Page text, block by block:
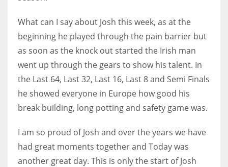
IND
34
MIN
6
24
PIT
What can I say about Josh this week, as at the
beginning he played through the pain barrier but
as soon as the knock out started the Irish man
went up through the gears to show his talent. In
the Last 64, Last 32, Last 16, Last 8 and Semi Finals
he showed everyone in Europe how good his
break building, long potting and safety game was.
I am so proud of Josh and over the years we have
had great moments together and Today was
another great day. This is only the start of Josh